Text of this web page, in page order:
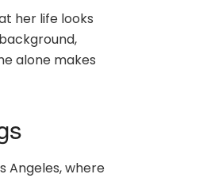
her life looks
alone makes
Angeles, where